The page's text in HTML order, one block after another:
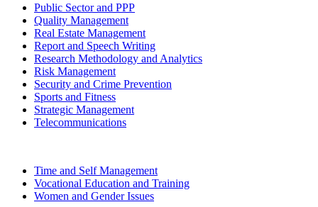
Public Sector and PPP
Quality Management
Real Estate Management
Report and Speech Writing
Research Methodology and Analytics
Risk Management
Security and Crime Prevention
Sports and Fitness
Strategic Management
Telecommunications
Time and Self Management
Vocational Education and Training
Women and Gender Issues